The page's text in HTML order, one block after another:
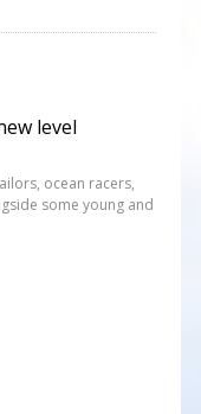
level
ocean racers,
some young and